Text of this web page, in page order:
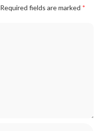
Required fields are marked *